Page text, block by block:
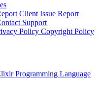
Client Issue Report
Support
Policy Copyright Policy
Programming Language